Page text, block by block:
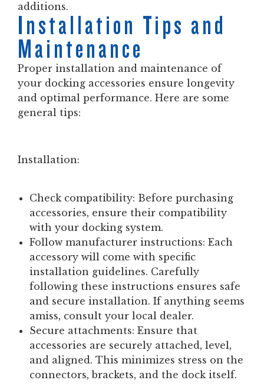
additions.
Installation Tips and
Maintenance
Proper installation and maintenance of
your docking accessories ensure longevity
and optimal performance. Here are some
general tips:
Installation:
Check compatibility: Before purchasing
accessories, ensure their compatibility
with your docking system.
Follow manufacturer instructions: Each
accessory will come with specific
installation guidelines. Carefully
following these instructions ensures safe
and secure installation. If anything seems
amiss, consult your local dealer.
Secure attachments: Ensure that
accessories are securely attached, level,
and aligned. This minimizes stress on the
connectors, brackets, and the dock itself.